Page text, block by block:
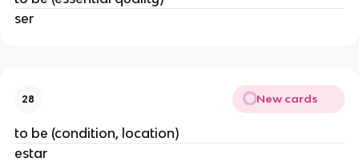
ser
28 New cards
to be (condition, location)
estar